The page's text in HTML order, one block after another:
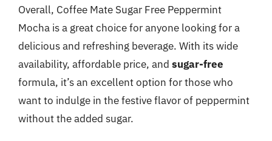
Overall, Coffee Mate Sugar Free Peppermint
Mocha is a great choice for anyone looking for a
delicious and refreshing beverage. With its wide
availability, affordable price, and sugar-free
formula, it’s an excellent option for those who
want to indulge in the festive flavor of peppermint
without the added sugar.